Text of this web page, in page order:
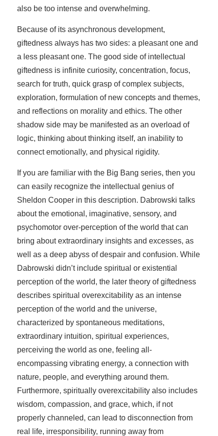
also be too intense and overwhelming.
Because of its asynchronous development,
giftedness always has two sides: a pleasant one and
a less pleasant one. The good side of intellectual
giftedness is infinite curiosity, concentration, focus,
search for truth, quick grasp of complex subjects,
exploration, formulation of new concepts and themes,
and reflections on morality and ethics. The other
shadow side may be manifested as an overload of
logic, thinking about thinking itself, an inability to
connect emotionally, and physical rigidity.
If you are familiar with the Big Bang series, then you
can easily recognize the intellectual genius of
Sheldon Cooper in this description. Dabrowski talks
about the emotional, imaginative, sensory, and
psychomotor over-perception of the world that can
bring about extraordinary insights and excesses, as
well as a deep abyss of despair and confusion. While
Dabrowski didn’t include spiritual or existential
perception of the world, the later theory of giftedness
describes spiritual overexcitability as an intense
perception of the world and the universe,
characterized by spontaneous meditations,
extraordinary intuition, spiritual experiences,
perceiving the world as one, feeling all-
encompassing vibrating energy, a connection with
nature, people, and everything around them.
Furthermore, spiritually overexcitability also includes
wisdom, compassion, and grace, which, if not
properly channeled, can lead to disconnection from
real life, irresponsibility, running away from